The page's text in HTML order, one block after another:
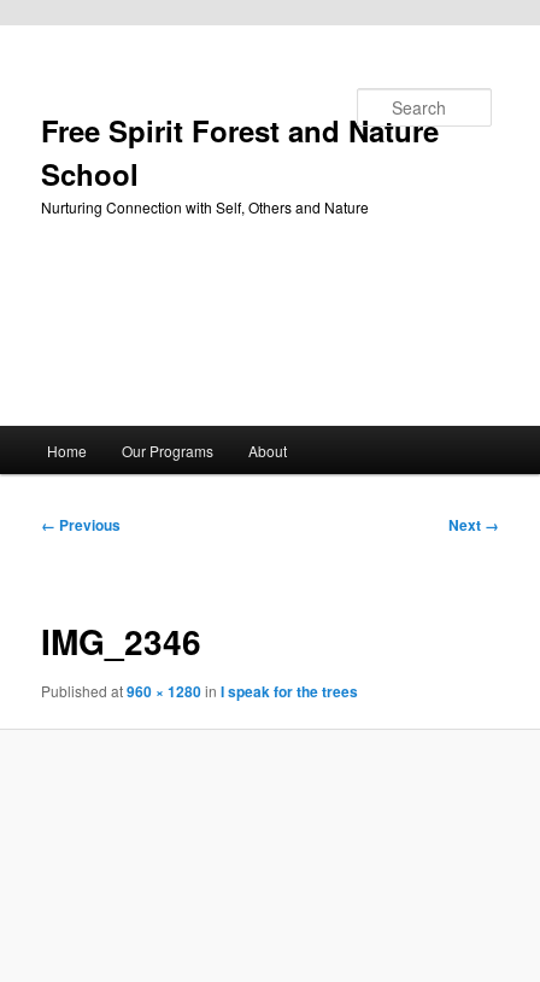
Free Spirit Forest and Nature
School
Nurturing Connection with Self, Others and Nature
Home Our Programs About
Image
← Previous Next →
IMG_2346
Publishedat960 × 1280inI speak for the trees